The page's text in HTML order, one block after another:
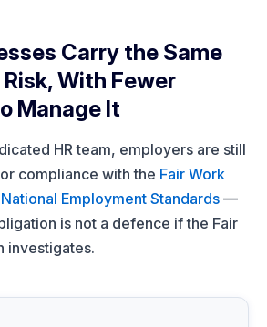
Carry the Same
With Fewer
Manage It
HR team, employers are still
compliance with the Fair Work
National Employment Standards —
is not a defence if the Fair
investigates.